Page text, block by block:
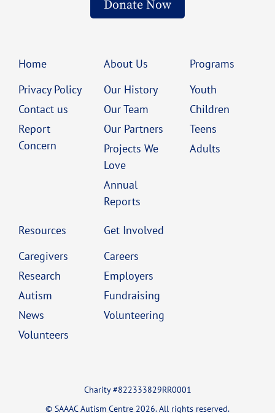
Donate Now
Home
Privacy Policy
Contact us
Report
Concern
About Us
Our History
Our Team
Our Partners
Projects We
Love
Annual
Reports
Programs
Youth
Children
Teens
Adults
Resources
Caregivers
Research
Autism
News
Volunteers
Get Involved
Careers
Employers
Fundraising
Volunteering
Charity #822333829RR0001
© SAAAC Autism Centre 2026. All rights reserved.